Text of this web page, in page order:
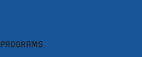
PROGRAMS